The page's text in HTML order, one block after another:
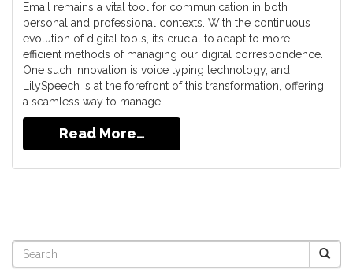
Email remains a vital tool for communication in both
personal and professional contexts. With the continuous
evolution of digital tools, it’s crucial to adapt to more
efficient methods of managing our digital correspondence.
One such innovation is voice typing technology, and
LilySpeech is at the forefront of this transformation, offering
a seamless way to manage…
Read More…